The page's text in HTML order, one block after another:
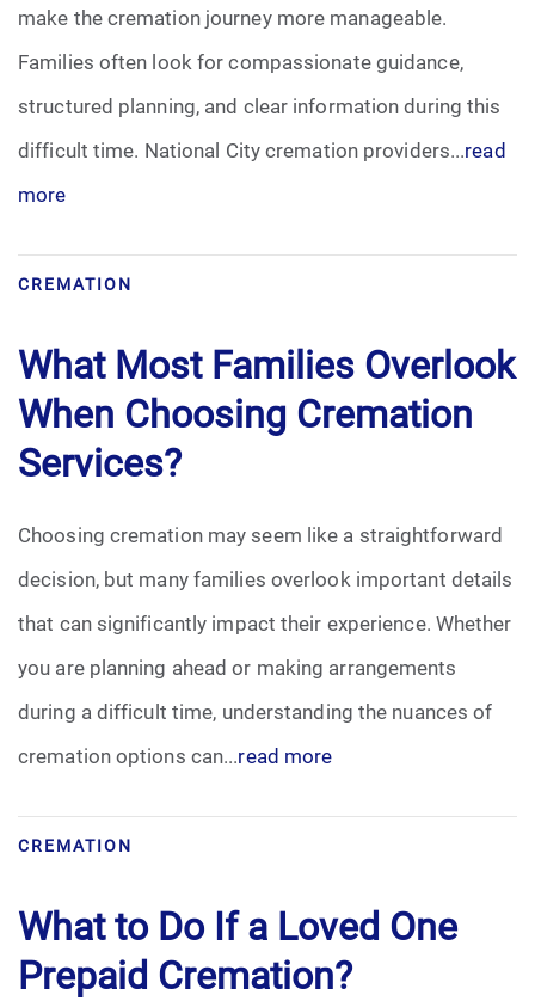
Funeral Planning
Grief
Memorial
Memories
Scattering Ashes
Urn
make the cremation journey more manageable.
Families often look for compassionate guidance,
structured planning, and clear information during this
difficult time. National City cremation providers...read
more
CREMATION
What Most Families Overlook
When Choosing Cremation
Services?
Choosing cremation may seem like a straightforward
decision, but many families overlook important details
that can significantly impact their experience. Whether
you are planning ahead or making arrangements
during a difficult time, understanding the nuances of
cremation options can...read more
CREMATION
What to Do If a Loved One
Prepaid Cremation?